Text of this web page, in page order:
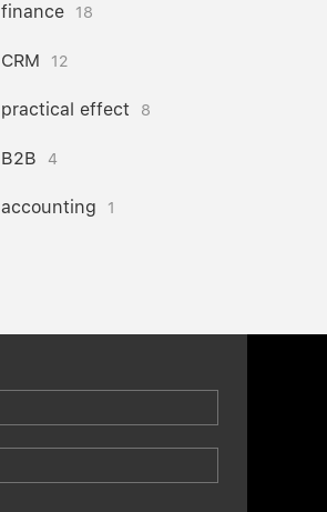
finance 18
CRM 12
practical effect 8
B2B 4
accounting 1